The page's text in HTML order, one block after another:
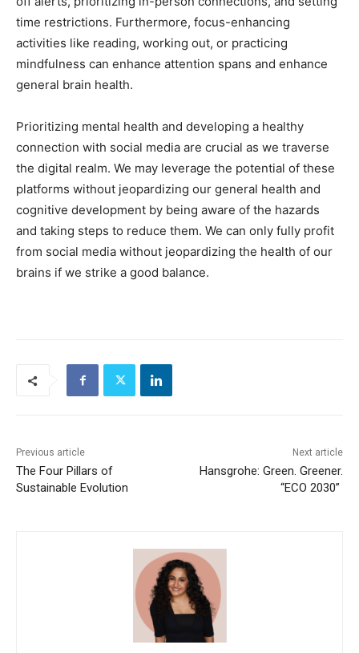
time restrictions. Furthermore, focus-enhancing
activities like reading, working out, or practicing
mindfulness can enhance attention spans and enhance
general brain health.
Prioritizing mental health and developing a healthy
connection with social media are crucial as we traverse
the digital realm. We may leverage the potential of these
platforms without jeopardizing our general health and
cognitive development by being aware of the hazards
and taking steps to reduce them. We can only fully profit
from social media without jeopardizing the health of our
brains if we strike a good balance.
Previous article
The Four Pillars of
Sustainable Evolution
Next article
Hansgrohe: Green. Greener.
“ECO 2030”